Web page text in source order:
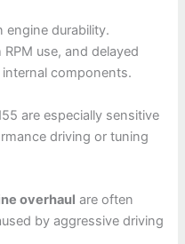
engine durability.
use, and delayed
components.
are especially sensitive
driving or tuning
overhaul are often
by aggressive driving